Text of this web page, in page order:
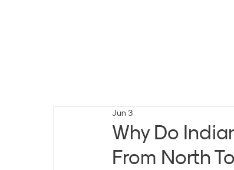
Why Do
From North
Jun 3